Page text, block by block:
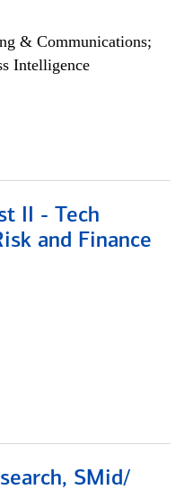
& Communications;
Intelligence
II - Tech
and Finance
SMid/